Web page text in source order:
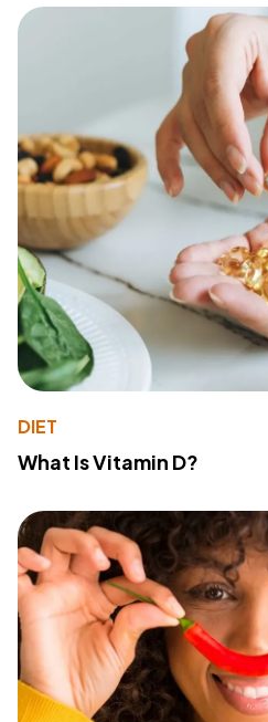
DIET
What Is Vitamin D?